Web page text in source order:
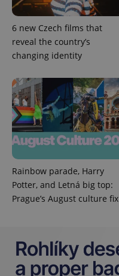
6 new Czech films that
reveal the country’s
changing identity
Rainbow parade, Harry
Potter, and Letná big top:
Prague’s August culture fix
exprt
Name
_ga
Name
Provider
Inc.
.expats.cz